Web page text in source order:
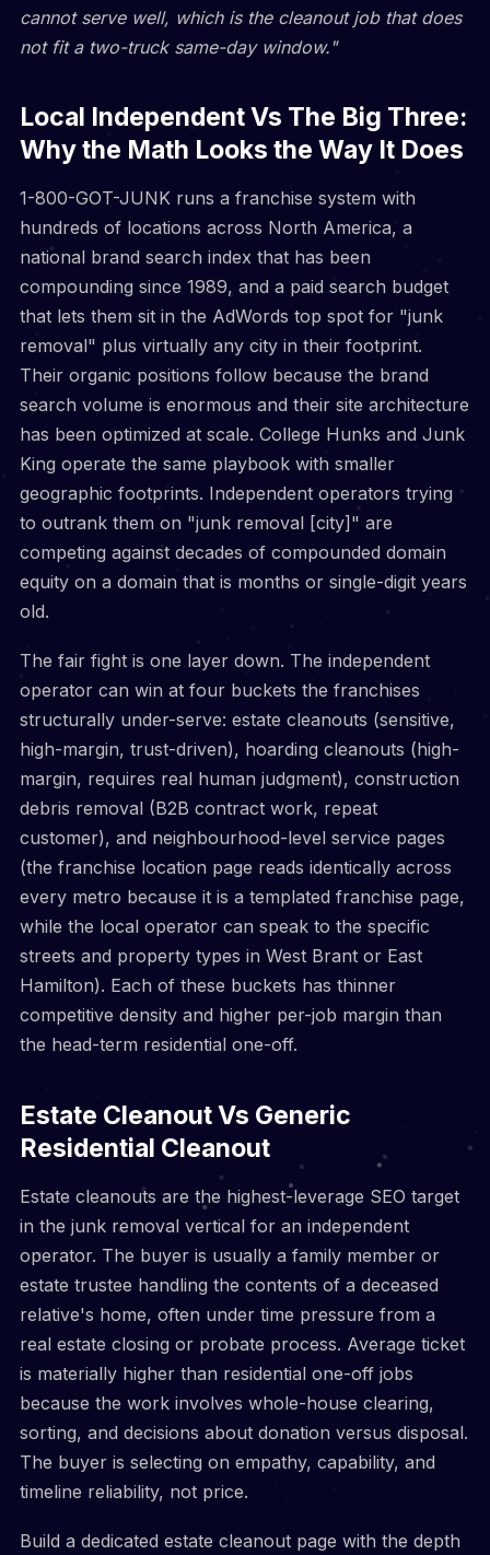
cannot serve well, which is the cleanout job that does
not fit a two-truck same-day window."
Local Independent Vs The Big Three:
Why the Math Looks the Way It Does
1-800-GOT-JUNK runs a franchise system with
hundreds of locations across North America, a
national brand search index that has been
compounding since 1989, and a paid search budget
that lets them sit in the AdWords top spot for "junk
removal" plus virtually any city in their footprint.
Their organic positions follow because the brand
search volume is enormous and their site architecture
has been optimized at scale. College Hunks and Junk
King operate the same playbook with smaller
geographic footprints. Independent operators trying
to outrank them on "junk removal [city]" are
competing against decades of compounded domain
equity on a domain that is months or single-digit years
old.
The fair fight is one layer down. The independent
operator can win at four buckets the franchises
structurally under-serve: estate cleanouts (sensitive,
high-margin, trust-driven), hoarding cleanouts (high-
margin, requires real human judgment), construction
debris removal (B2B contract work, repeat
customer), and neighbourhood-level service pages
(the franchise location page reads identically across
every metro because it is a templated franchise page,
while the local operator can speak to the specific
streets and property types in West Brant or East
Hamilton). Each of these buckets has thinner
competitive density and higher per-job margin than
the head-term residential one-off.
Estate Cleanout Vs Generic
Residential Cleanout
Estate cleanouts are the highest-leverage SEO target
in the junk removal vertical for an independent
operator. The buyer is usually a family member or
estate trustee handling the contents of a deceased
relative's home, often under time pressure from a
real estate closing or probate process. Average ticket
is materially higher than residential one-off jobs
because the work involves whole-house clearing,
sorting, and decisions about donation versus disposal.
The buyer is selecting on empathy, capability, and
timeline reliability, not price.
Build a dedicated estate cleanout page with the depth